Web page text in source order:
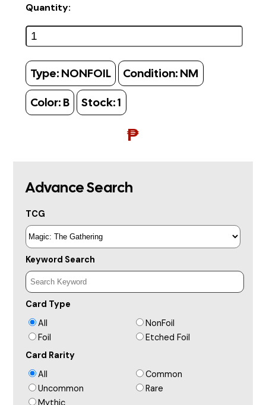
Quantity:
Type: NONFOIL Condition: NM
Color: B Stock:1
₱
Advance Search
TCG
Keyword Search
Card Type
All
NonFoil
Foil
Etched Foil
Card Rarity
All
Common
Uncommon
Rare
Mythic